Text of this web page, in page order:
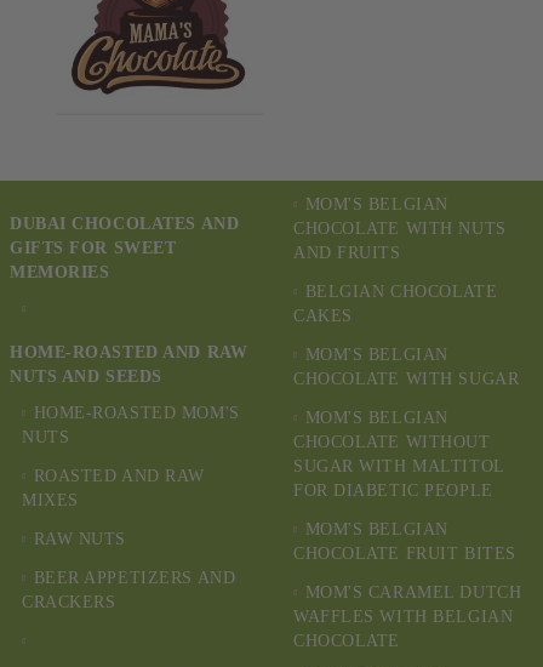
DUBAI CHOCOLATES AND
GIFTS FOR SWEET
MEMORIES
HOME-ROASTED AND RAW
NUTS AND SEEDS
HOME-ROASTED MOM'S
NUTS
ROASTED AND RAW
MIXES
RAW NUTS
BEER APPETIZERS AND
CRACKERS
MOM'S BELGIAN
CHOCOLATE WITH NUTS
AND FRUITS
BELGIAN CHOCOLATE
CAKES
MOM'S BELGIAN
CHOCOLATE WITH SUGAR
MOM'S BELGIAN
CHOCOLATE WITHOUT
SUGAR WITH MALTITOL
FOR DIABETIC PEOPLE
MOM'S BELGIAN
CHOCOLATE FRUIT BITES
MOM'S CARAMEL DUTCH
WAFFLES WITH BELGIAN
CHOCOLATE